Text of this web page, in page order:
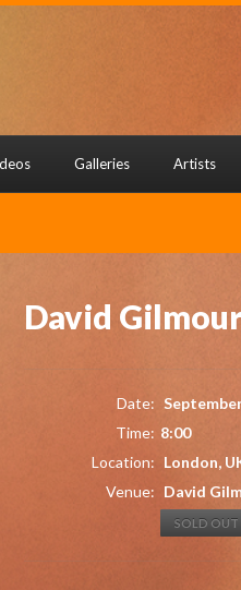
Galleries Artists
David
Date:
Time: 8:00
Location: London,
Venue: David
SOLD OUT